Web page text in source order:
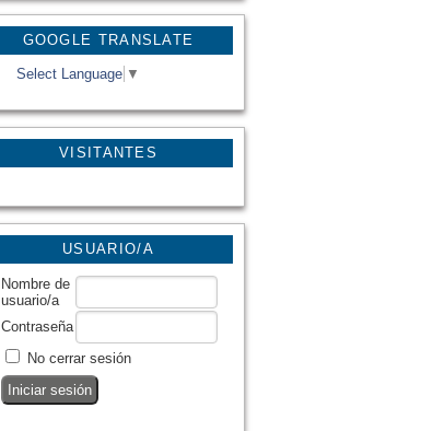
GOOGLE TRANSLATE
Select Language ▼
VISITANTES
USUARIO/A
Nombre de
usuario/a
Contraseña
No cerrar sesión